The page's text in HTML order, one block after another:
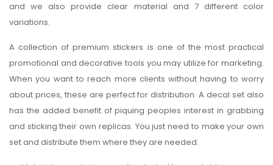
and we also provide clear material and 7 different color
variations.
A collection of premium stickers is one of the most practical
promotional and decorative tools you may utilize for marketing.
When you want to reach more clients without having to worry
about prices, these are perfect for distribution. A decal set also
has the added benefit of piquing peoples interest in grabbing
and sticking their own replicas. You just need to make your own
set and distribute them where they are needed.